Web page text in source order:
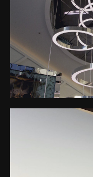
Disc,
doors
where
one.
SO WEST